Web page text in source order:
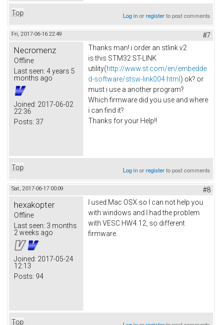
Top Log inorregisterto post comments
Fri, 2017-06-16 22:49 #7
Necromenz
Offline
Last seen: 4 years 5
months ago
Joined: 2017-06-02
22:36
Posts: 37
Thanks man! i order an stlink v2
is this STM32 ST-LINK
utility(http://www.st.com/en/embedde
d-software/stsw-link004.html ) ok? or
must i use a another program?
Which firmware did you use and where
i can find it?
Thanks for your Help!!
Top Log inorregisterto post comments
Sat, 2017-06-17 00:09 #8
hexakopter
Offline
Last seen: 3 months
2 weeks ago
Joined: 2017-05-24
12:13
Posts: 94
I used Mac OSX so I can not help you
with windows and I had the problem
with VESC HW4.12, so different
firmware.
Top